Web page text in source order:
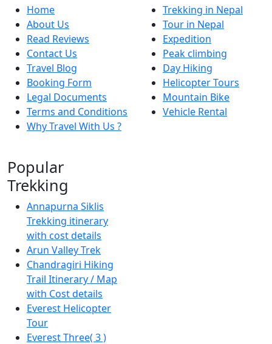
Home
About Us
Read Reviews
Contact Us
Travel Blog
Booking Form
Legal Documents
Terms and Conditions
Why Travel With Us ?
Trekking in Nepal
Tour in Nepal
Expedition
Peak climbing
Day Hiking
Helicopter Tours
Mountain Bike
Vehicle Rental
Popular
Trekking
Annapurna Siklis
Trekking itinerary
with cost details
Arun Valley Trek
Chandragiri Hiking
Trail Itinerary / Map
with Cost details
Everest Helicopter
Tour
Everest Three( 3 )